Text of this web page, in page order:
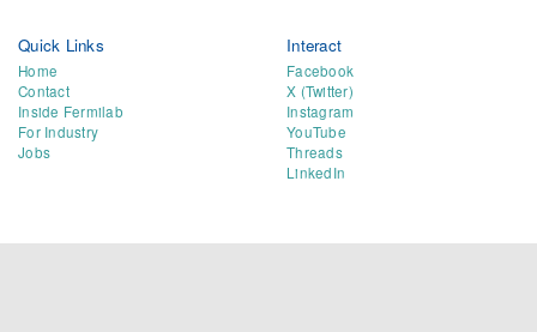
Quick Links
Home
Contact
Inside Fermilab
For Industry
Jobs
Interact
Facebook
X (Twitter)
Instagram
YouTube
Threads
LinkedIn